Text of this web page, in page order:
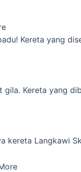
Kereta yang
gila. Kereta yang
kereta Langkawi